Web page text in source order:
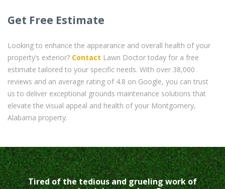
Get Free Estimate
Looking to enhance the appearance and overall health of your
property’s exterior? Contact Lawn Doctor today for a free
estimate tailored to your specific needs. With over 38,000
reviews and an average rating of 4.8 on Google, you can trust
us to deliver exceptional grounds maintenance solutions that
elevate the visual appeal and health of your Montgomery,
Alabama property.
Tired of the tedious and grueling work of